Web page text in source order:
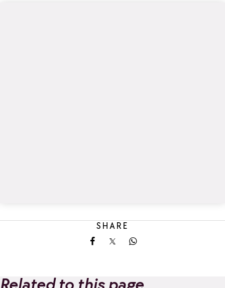
SHARE
Share on Facebook
Share on XShare on Whatsapp